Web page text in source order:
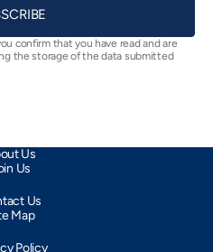
confirm that you have read and are
the storage of the data submitted
Us
Us
Us
Map
Policy